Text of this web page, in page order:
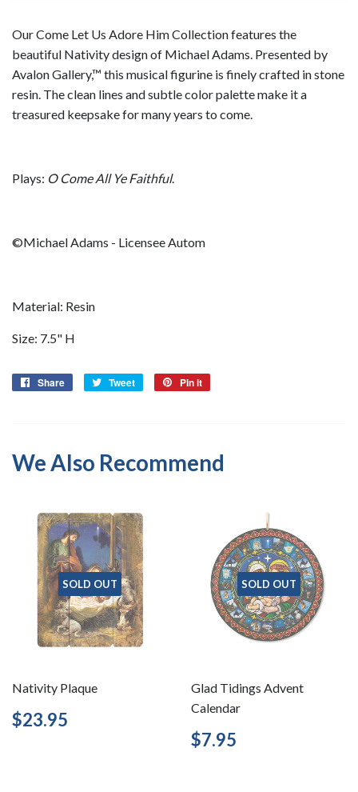
Our Come Let Us Adore Him Collection features the
beautiful Nativity design of Michael Adams. Presented by
Avalon Gallery,™ this musical figurine is finely crafted in stone
resin. The clean lines and subtle color palette make it a
treasured keepsake for many years to come.
Plays: O Come All Ye Faithful.
©Michael Adams - Licensee Autom
Material: Resin
Size: 7.5" H
Share
Share
Tweet
Tweet
Pin it
We Also Recommend
SOLD OUT
Nativity Plaque
Regular
price
$23.95
SOLD OUT
Glad Tidings Advent
Calendar
Regular
price
$7.95